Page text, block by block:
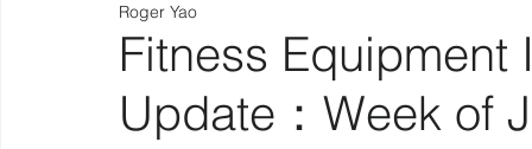
Verified supplier
Roger Column Exhibition Market report
Fitness Equipment
Update：Week of
Roger Yao